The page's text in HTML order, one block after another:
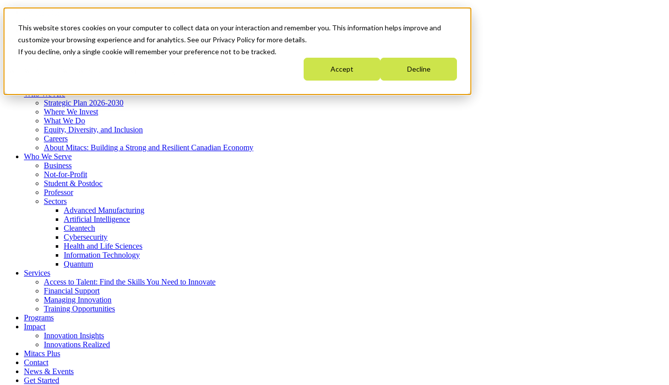
This website stores cookies on your computer to collect data on your interaction and remember you. This information helps improve and
customize your browsing experience and for analytics. See our Privacy Policy for more details.
If you decline, only a single cookie will remember your preference not to be tracked.
Accept Decline
News & Events
Get Started
Menu
Who We Are
Strategic Plan 2026-2030
Where We Invest
What We Do
Equity, Diversity, and Inclusion
Careers
About Mitacs: Building a Strong and Resilient Canadian Economy
Who We Serve
Business
Not-for-Profit
Student & Postdoc
Professor
Sectors
Advanced Manufacturing
Artificial Intelligence
Cleantech
Cybersecurity
Health and Life Sciences
Information Technology
Quantum
Services
Access to Talent: Find the Skills You Need to Innovate
Financial Support
Managing Innovation
Training Opportunities
Programs
Impact
Innovation Insights
Innovations Realized
Mitacs Plus
Contact
News & Events
Get Started